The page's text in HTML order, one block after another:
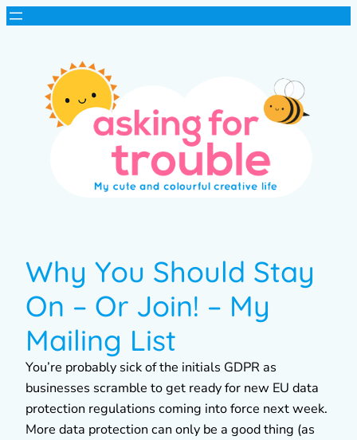
Why You Should Stay
On – Or Join! – My
Mailing List
You’re probably sick of the initials GDPR as
businesses scramble to get ready for new EU data
protection regulations coming into force next week.
More data protection can only be a good thing (as